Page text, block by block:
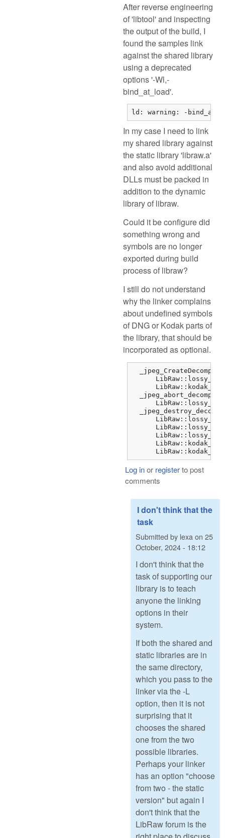
After reverse engineering
of 'libtool' and inspecting
the output of the build, I
found the samples link
against the shared library
using a deprecated
options '-Wl,-
bind_at_load'.
ld: warning: -
In my case I need to link
my shared library against
the static library 'libraw.a'
and also avoid additional
DLLs must be packed in
addition to the dynamic
library of libraw.
Could it be configure did
something wrong and
symbols are no longer
exported during build
process of libraw?
I still do not understand
why the linker complains
about undefined symbols
of DNG or Kodak parts of
the library, that should be
incorporated as optional.
Log inor registerto post
comments
I don't think that the
task
Submitted by lexa on 25
October, 2024 - 18:12
I don't think that the
task of supporting our
library is to teach
anyone the linking
options in their
system.
If both the shared and
static libraries are in
the same directory,
which you pass to the
linker via the -L
option, then it is not
surprising that it
chooses the shared
one from the two
possible libraries.
Perhaps your linker
has an option "choose
from two - the static
version" but again I
don't think that the
LibRaw forum is the